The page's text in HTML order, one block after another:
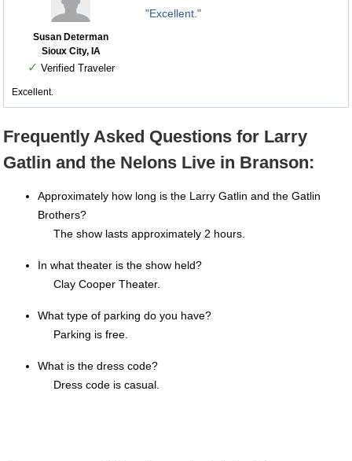
Susan Determan
Sioux City, IA
✓ Verified Traveler
"Excellent."
Excellent.
Frequently Asked Questions for Larry
Gatlin and the Nelons Live in Branson:
Approximately how long is the Larry Gatlin and the Gatlin
Brothers?
The show lasts approximately 2 hours.
In what theater is the show held?
Clay Cooper Theater.
What type of parking do you have?
Parking is free.
What is the dress code?
Dress code is casual.